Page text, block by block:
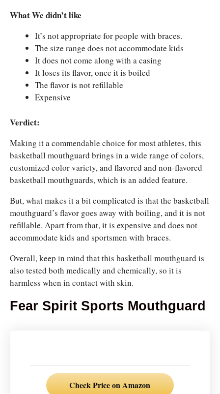
What We didn’t like
It’s not appropriate for people with braces.
The size range does not accommodate kids
It does not come along with a casing
It loses its flavor, once it is boiled
The flavor is not refillable
Expensive
Verdict:
Making it a commendable choice for most athletes, this
basketball mouthguard brings in a wide range of colors,
customized color variety, and flavored and non-flavored
basketball mouthguards, which is an added feature.
But, what makes it a bit complicated is that the basketball
mouthguard’s flavor goes away with boiling, and it is not
refillable. Apart from that, it is expensive and does not
accommodate kids and sportsmen with braces.
Overall, keep in mind that this basketball mouthguard is
also tested both medically and chemically, so it is
harmless when in contact with skin.
Fear Spirit Sports Mouthguard
Check Price on Amazon